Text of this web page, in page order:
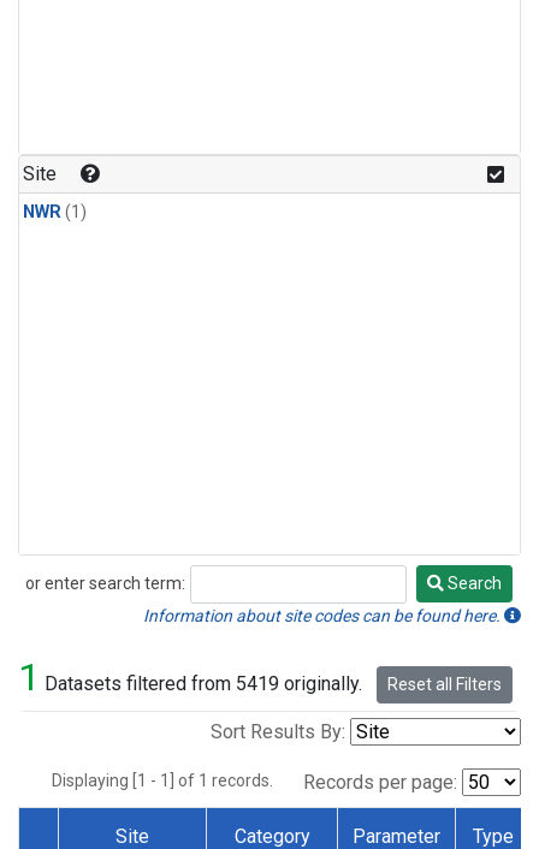
Site
NWR(1)
or enter search term:
Search
Search
Information about site codes can be found here.
1 Datasets filtered from 5419 originally. Reset all Filters
Sort Results By:
Displaying [1 - 1] of 1 records. Records per page:
Site Category Parameter Type